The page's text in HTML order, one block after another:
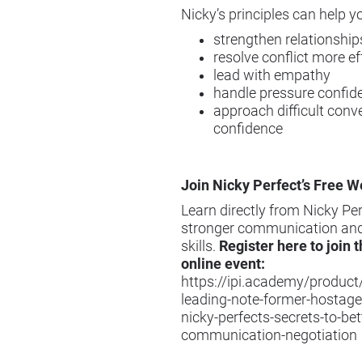
Nicky’s principles can help
strengthen
resolve conflict more
lead with empathy
handle pressure
approach difficult
confidence
Join Nicky Perfect’s Free
Learn directly from Nicky
stronger communication
skills. Register here to join
online event:
https://ipi.academy/
leading-note-former-
nicky-perfects-secrets-to-
communication-negotiation